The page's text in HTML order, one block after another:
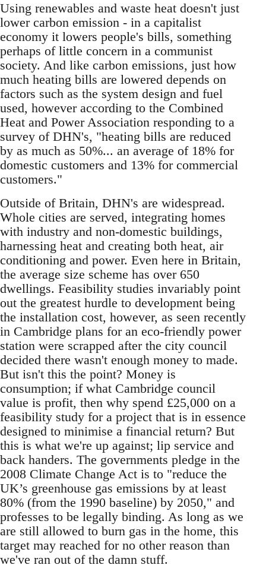
Using renewables and waste heat doesn't just
lower carbon emission - in a capitalist
economy it lowers people's bills, something
perhaps of little concern in a communist
society. And like carbon emissions, just how
much heating bills are lowered depends on
factors such as the system design and fuel
used, however according to the Combined
Heat and Power Association responding to a
survey of DHN's, "heating bills are reduced
by as much as 50%... an average of 18% for
domestic customers and 13% for commercial
customers."
Outside of Britain, DHN's are widespread.
Whole cities are served, integrating homes
with industry and non-domestic buildings,
harnessing heat and creating both heat, air
conditioning and power. Even here in Britain,
the average size scheme has over 650
dwellings. Feasibility studies invariably point
out the greatest hurdle to development being
the installation cost, however, as seen recently
in Cambridge plans for an eco-friendly power
station were scrapped after the city council
decided there wasn't enough money to made.
But isn't this the point? Money is
consumption; if what Cambridge council
value is profit, then why spend £25,000 on a
feasibility study for a project that is in essence
designed to minimise a financial return? But
this is what we're up against; lip service and
back handers. The governments pledge in the
2008 Climate Change Act is to "reduce the
UK’s greenhouse gas emissions by at least
80% (from the 1990 baseline) by 2050," and
professes to be legally binding. As long as we
are still allowed to burn gas in the home, this
target may reached for no other reason than
we've ran out of the damn stuff.